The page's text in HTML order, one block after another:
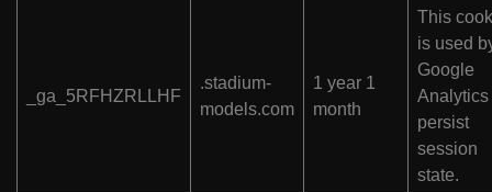
_ga_5RFHZRLLHF
.stadium-
models.com
1 year 1
month
This
is used
Google
Analytics
persist
session
state.